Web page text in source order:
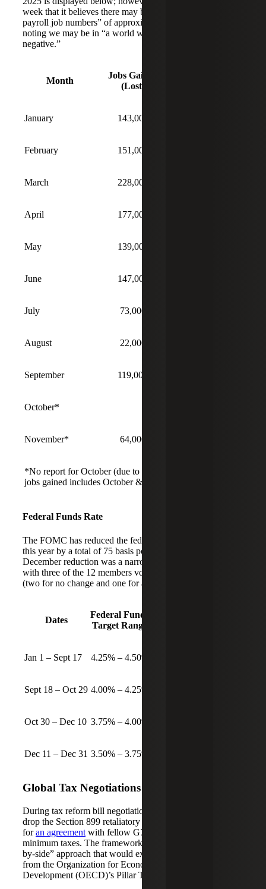
week that it believes there may be an “overcount in the
payroll job numbers” of approximately 60,000 a month,
noting we may be in “a world where job creation is
negative.”
Month
Jobs Gained
(Lost)
January 143,000
February 151,000
March 228,000
April 177,000
May 139,000
June 147,000
July 73,000
August 22,000
September 119,000
October*
November* 64,000
*No report for October (due to shutdown). November
jobs gained includes October & November.
Federal Funds Rate
The FOMC has reduced the federal funds rate three times
this year by a total of 75 basis points (0.75%). The
December reduction was a narrower decision than most,
with three of the 12 members voting for other outcomes
(two for no change and one for a larger reduction).
Dates
Federal Funds
Target Range
Jan 1 – Sept 17 4.25% – 4.50%
Sept 18 – Oct 29 4.00% – 4.25%
Oct 30 – Dec 10 3.75% – 4.00%
Dec 11 – Dec 31 3.50% – 3.75%
Global Tax Negotiations
During tax reform bill negotiations, Republicans agreed to
drop the Section 899 retaliatory tax provisions in exchange
foran agreement with fellow G7 members on global
minimum taxes. The framework outline introduced a “side-
by-side” approach that would exempt U.S. companies
from the Organization for Economic Co-operation and
Development (OECD)’s Pillar Two rules.